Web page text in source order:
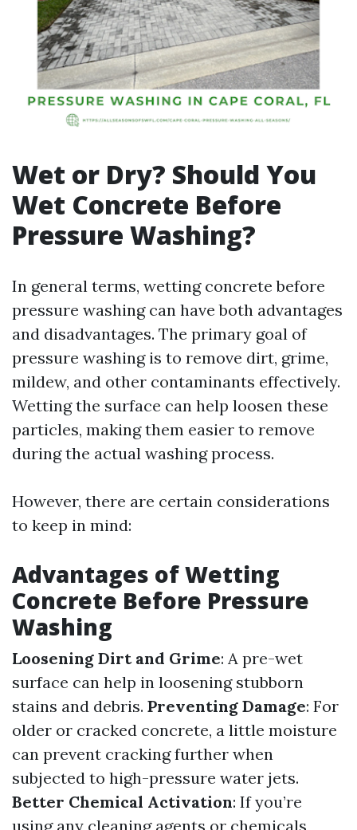
Wet or Dry? Should You
Wet Concrete Before
Pressure Washing?
In general terms, wetting concrete before
pressure washing can have both advantages
and disadvantages. The primary goal of
pressure washing is to remove dirt, grime,
mildew, and other contaminants effectively.
Wetting the surface can help loosen these
particles, making them easier to remove
during the actual washing process.
However, there are certain considerations
to keep in mind:
Advantages of Wetting
Concrete Before Pressure
Washing
Loosening Dirt and Grime: A pre-wet
surface can help in loosening stubborn
stains and debris. Preventing Damage: For
older or cracked concrete, a little moisture
can prevent cracking further when
subjected to high-pressure water jets.
Better Chemical Activation: If you’re
using any cleaning agents or chemicals